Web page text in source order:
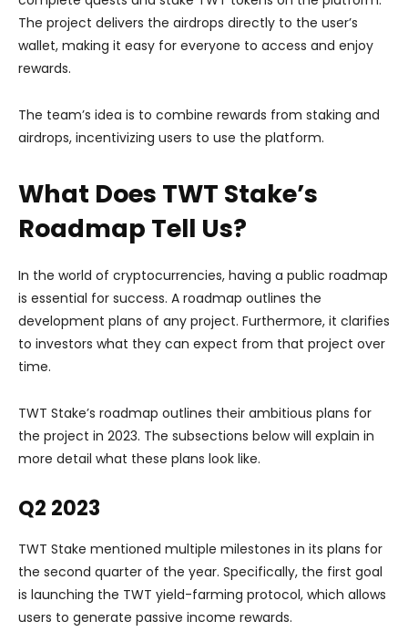
The project delivers the airdrops directly to the user’s
wallet, making it easy for everyone to access and enjoy
rewards.
The team’s idea is to combine rewards from staking and
airdrops, incentivizing users to use the platform.
What Does TWT Stake’s
Roadmap Tell Us?
In the world of cryptocurrencies, having a public roadmap
is essential for success. A roadmap outlines the
development plans of any project. Furthermore, it clarifies
to investors what they can expect from that project over
time.
TWT Stake’s roadmap outlines their ambitious plans for
the project in 2023. The subsections below will explain in
more detail what these plans look like.
Q2 2023
TWT Stake mentioned multiple milestones in its plans for
the second quarter of the year. Specifically, the first goal
is launching the TWT yield-farming protocol, which allows
users to generate passive income rewards.